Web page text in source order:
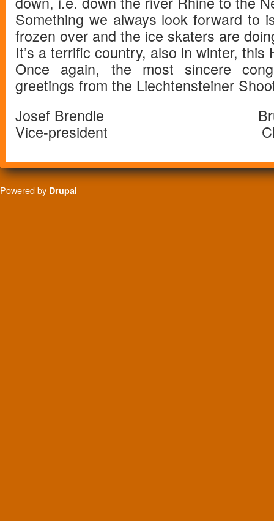
Something we always look forward to
frozen over and the ice skaters are
It’s a terrific country, also in winter, this
Once again, the most sincere
greetings from the Liechtensteiner
Josef Brendie Bruno
Vice-president Chief
Powered by Drupal